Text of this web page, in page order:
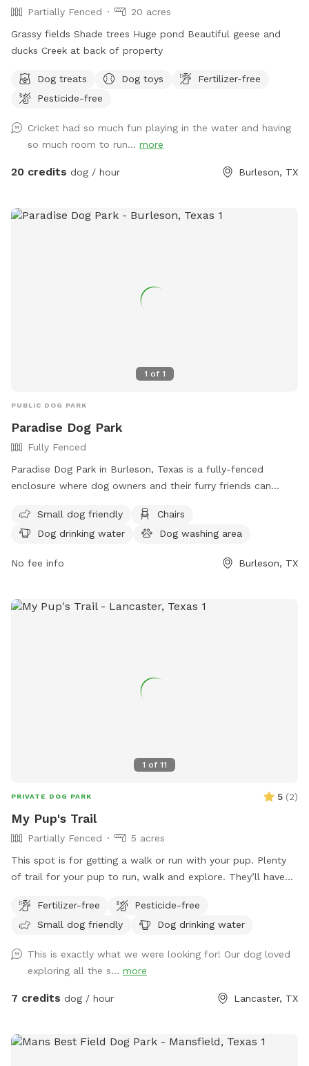
Partially Fenced
20 acres
Grassy fields Shade trees Huge pond Beautiful geese and
ducks Creek at back of property
Dog treats Dog toys
Fertilizer-free
Pesticide-free
Cricket had so much fun playing in the water and having
so much room to run... more
20 credits dog / hour Burleson, TX
1 of 1
PUBLIC DOG PARK
Paradise Dog Park
Fully Fenced
Paradise Dog Park in Burleson, Texas is a fully-fenced
enclosure where dog owners and their furry friends can
maintain control of their dogs, and follow specific rules
such as limiting 2 dogs per handler, no aggressive dogs, and
such as chairs, dog drinking water, a dog washing area, and
after their dogs, and complaints can be filed if necessary.
Small dog friendly
Chairs
Dog drinking water
Dog washing area
No fee info Burleson, TX
1 of 11
PRIVATE DOG PARK 5 (2)
My Pup's Trail
Partially Fenced
5 acres
This spot is for getting a walk or run with your pup. Plenty
of trail for your pup to run, walk and explore. They’ll have
private. One side is barbed wire, occasionally see horses on
that side. If you can whistle loud they may come to see you
is not completely fenced. Shrubbery is very thick along parts
of the fence line. Suitable for all breeds and sizes of dogs
who like to run and explore.
Fertilizer-free
Pesticide-free
Small dog friendly
Dog drinking water
This is exactly what we were looking for! Our dog loved
exploring all the s... more
7 credits dog / hour Lancaster, TX